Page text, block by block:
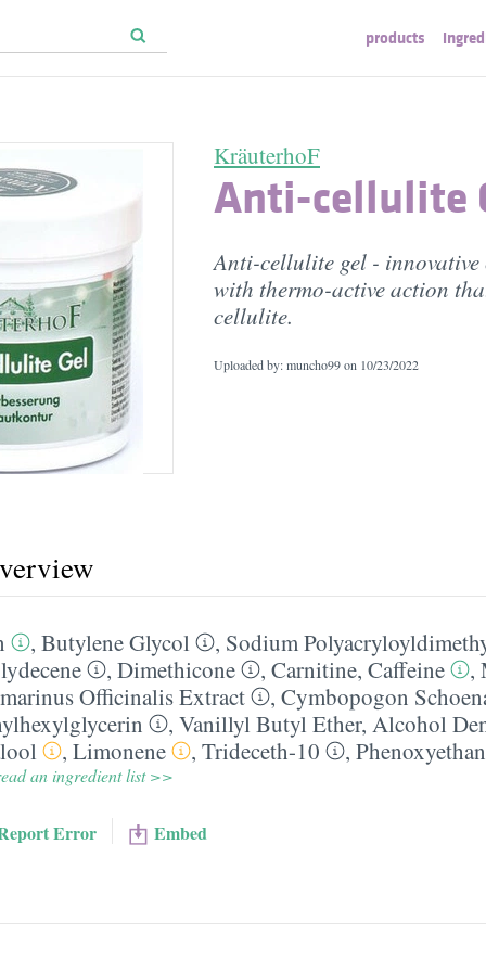
products
KräuterhoF
Anti-cellulite
Anti-cellulite gel - innovative
with thermo-active action
cellulite.
Uploaded by: muncho99 on 10/23/2022
, Butylene Glycol , Sodium
, Dimethicone , Carnitine, Caffeine ,
Officinalis Extract
, Cymbopogon
, Vanillyl Butyl Ether, Alcohol
, Limonene , Trideceth-10 ,
an ingredient list >>
Error Embed